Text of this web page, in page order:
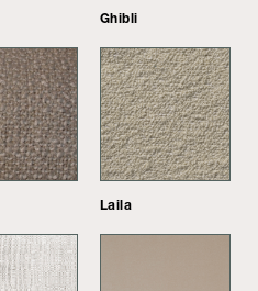
Ghibli
Laila